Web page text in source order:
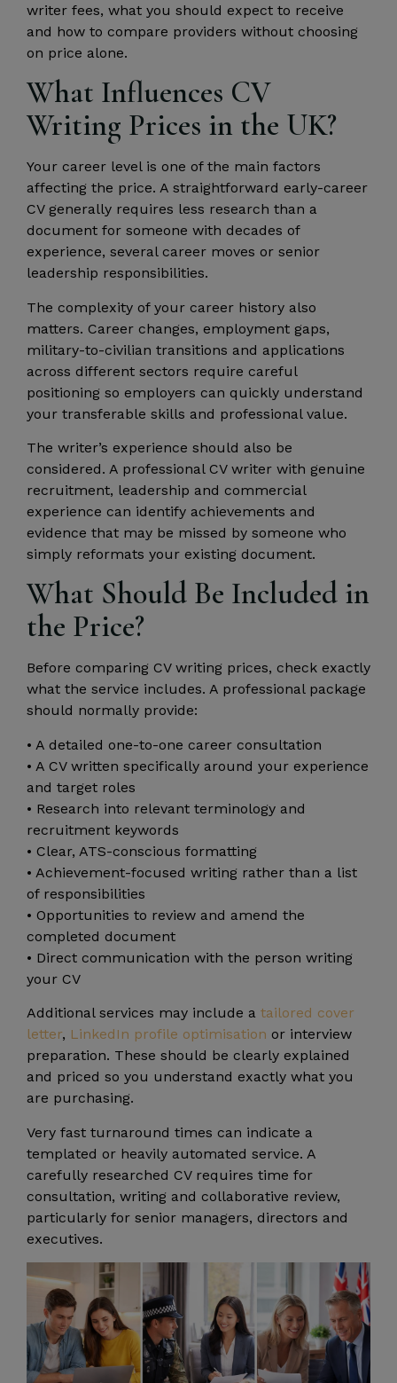
writer fees, what you should expect to receive
and how to compare providers without choosing
on price alone.
What Influences CV
Writing Prices in the UK?
Your career level is one of the main factors
affecting the price. A straightforward early-career
CV generally requires less research than a
document for someone with decades of
experience, several career moves or senior
leadership responsibilities.
The complexity of your career history also
matters. Career changes, employment gaps,
military-to-civilian transitions and applications
across different sectors require careful
positioning so employers can quickly understand
your transferable skills and professional value.
The writer’s experience should also be
considered. A professional CV writer with genuine
recruitment, leadership and commercial
experience can identify achievements and
evidence that may be missed by someone who
simply reformats your existing document.
What Should Be Included in
the Price?
Before comparing CV writing prices, check exactly
what the service includes. A professional package
should normally provide:
• A detailed one-to-one career consultation
• A CV written specifically around your experience
and target roles
• Research into relevant terminology and
recruitment keywords
• Clear, ATS-conscious formatting
• Achievement-focused writing rather than a list
of responsibilities
• Opportunities to review and amend the
completed document
• Direct communication with the person writing
your CV
Additional services may include a tailored cover
letter, LinkedIn profile optimisation or interview
preparation. These should be clearly explained
and priced so you understand exactly what you
are purchasing.
Very fast turnaround times can indicate a
templated or heavily automated service. A
carefully researched CV requires time for
consultation, writing and collaborative review,
particularly for senior managers, directors and
executives.